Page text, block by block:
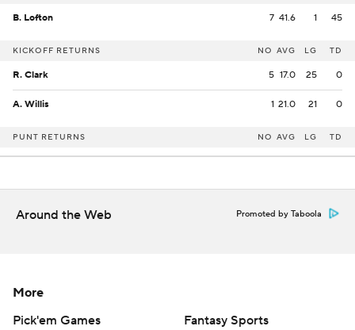
B. Lofton 7 41.6 1 45
KICKOFF RETURNS NO AVG LG TD
R. Clark 5 17.0 25 0
A. Willis 1 21.0 21 0
PUNT RETURNS NO AVG LG TD
Around the Web Promoted by Taboola
More
Pick'em Games
Fantasy Sports